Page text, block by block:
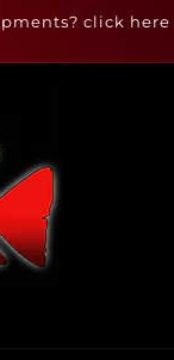
click here